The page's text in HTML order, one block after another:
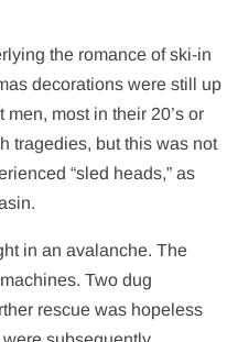
the romance of ski-in
decorations were still up
most in their 20’s or
tragedies, but this was not
“sled heads,” as
in an avalanche. The
Two dug
rescue was hopeless